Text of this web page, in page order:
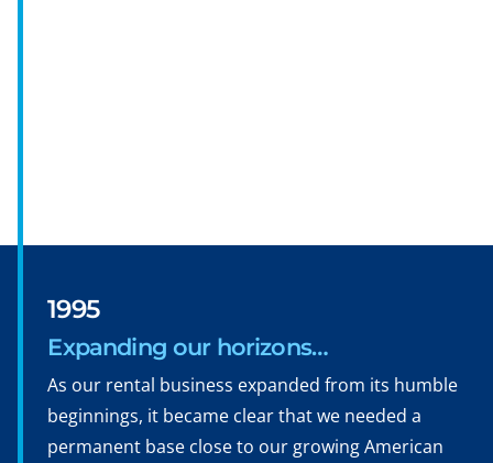
1995
Expanding our horizons…
As our rental business expanded from its humble
beginnings, it became clear that we needed a
permanent base close to our growing American